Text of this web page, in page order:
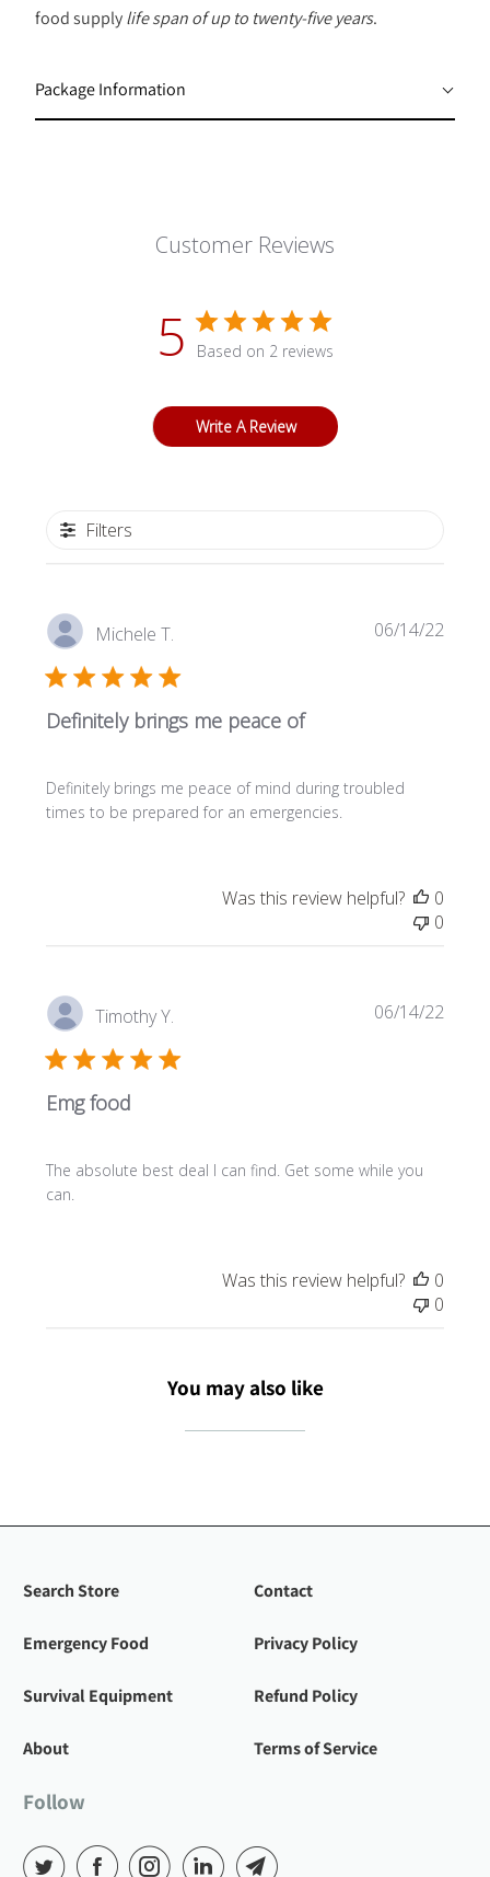
food supplylife span of up to twenty-five years.
Package Information
Customer Reviews
5 Based on 2 reviews
Write A Review
Filters
Michele T.
Definitely brings me peace of
Definitely brings me peace of mind during troubled
times to be prepared for an emergencies.
P
t
e
06/14/22
Was this review helpful?
0
0
Timothy Y.
Emg food
The absolute best deal I can find. Get some while you
can.
P
t
e
06/14/22
Was this review helpful?
0
0
You may also like
Search Store
Emergency Food
Survival Equipment
About
Contact
Privacy Policy
Refund Policy
Terms of Service
Follow